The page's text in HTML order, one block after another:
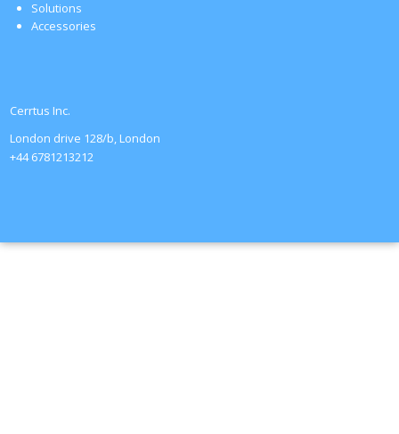
Solutions
Accessories
Cerrtus Inc.
London drive 128/b, London
+44 6781213212